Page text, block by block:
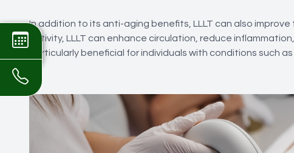
In addition to its anti-aging benefits, LLLT can also
activity, LLLT can enhance circulation, reduce
particularly beneficial for individuals with conditions such